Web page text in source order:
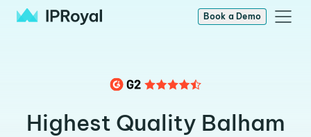
Book a Demo
Highest Quality Balham